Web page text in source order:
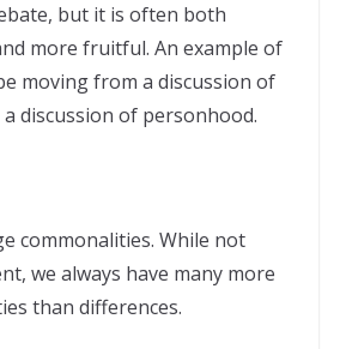
but it is often both
more fruitful. An example of
moving from a discussion of
discussion of personhood.
commonalities. While not
we always have many more
than differences.